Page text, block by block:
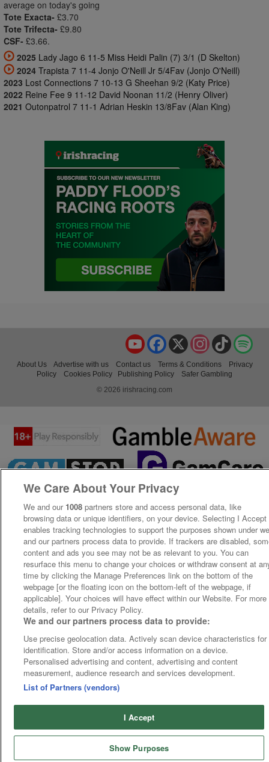
average on today's going
Tote Exacta- £3.70
Tote Trifecta- £9.80
CSF- £3.66.
2025 Lady Jago 6 11-5 Miss Heidi Palin (7) 3/1 (D Skelton)
2024 Trapista 7 11-4 Jonjo O'Neill Jr 5/4Fav (Jonjo O'Neill)
2023 Lost Connections 7 10-13 G Sheehan 9/2 (Katy Price)
2022 Reine Fee 9 11-12 David Noonan 11/2 (Henry Oliver)
2021 Outonpatrol 7 11-1 Adrian Heskin 13/8Fav (Alan King)
TikTok
Instagram
X
Facebook
YouTube
About Us Advertise with us Contact us Terms & Conditions
Privacy
Policy
Cookies Policy Publishing Policy
Safer Gambling
© 2026 irishracing.com
Odds
News
Fixtures
Abroad
Sites
We Care About Your Privacy
We and our 1008 partners store and access personal data, like
browsing data or unique identifiers, on your device. Selecting I Accept
enables tracking technologies to support the purposes shown under
and our partners process data to provide. If trackers are disabled,
content and ads you see may not be as relevant to you. You can
resurface this menu to change your choices or withdraw consent at
time by clicking the Manage Preferences link on the bottom of the
webpage [or the floating icon on the bottom-left of the webpage, if
applicable]. Your choices will have effect within our Website. For more
details, refer to our Privacy Policy.
We and our partners process data to provide:
Use precise geolocation data. Actively scan device characteristics for
identification. Store and/or access information on a device.
Personalised advertising and content, advertising and content
measurement, audience research and services development.
List of Partners (vendors)
I Accept
Show Purposes